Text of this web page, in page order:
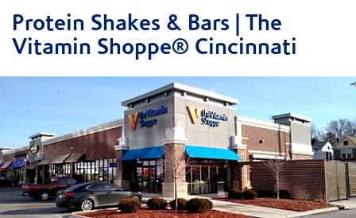
Protein Shakes & Bars | The
Vitamin Shoppe® Cincinnati